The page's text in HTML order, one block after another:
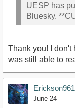
UESP has
Bluesky.
Thank you! I don't
was still able to
June 24